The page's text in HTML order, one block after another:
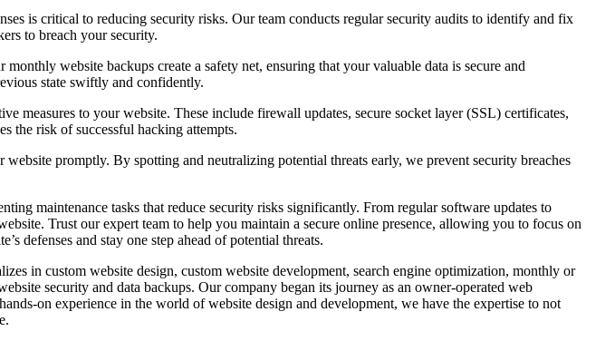
is critical to reducing security risks. Our team conducts regular security audits to identify and fix
to breach your security.
website backups create a safety net, ensuring that your valuable data is secure and
state swiftly and confidently.
measures to your website. These include firewall updates, secure socket layer (SSL) certificates,
the risk of successful hacking attempts.
promptly. By spotting and neutralizing potential threats early, we prevent security breaches
maintenance tasks that reduce security risks significantly. From regular software updates to
Trust our expert team to help you maintain a secure online presence, allowing you to focus on
defenses and stay one step ahead of potential threats.
in custom website design, custom website development, search engine optimization, monthly or
security and data backups. Our company began its journey as an owner-operated web
on experience in the world of website design and development, we have the expertise to not